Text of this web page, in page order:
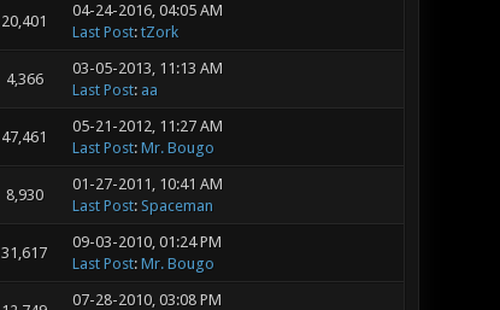
20,401
04-24-2016, 04:05 AM
Last Post: tZork
4,366
03-05-2013, 11:13 AM
Last Post: aa
47,461
05-21-2012, 11:27 AM
Last Post: Mr. Bougo
8,930
01-27-2011, 10:41 AM
Last Post: Spaceman
31,617
09-03-2010, 01:24 PM
Last Post: Mr. Bougo
07-28-2010, 03:08 PM